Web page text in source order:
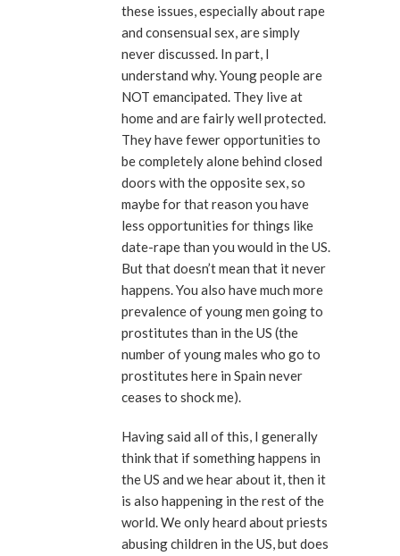
these issues, especially about rape
and consensual sex, are simply
never discussed. In part, I
understand why. Young people are
NOT emancipated. They live at
home and are fairly well protected.
They have fewer opportunities to
be completely alone behind closed
doors with the opposite sex, so
maybe for that reason you have
less opportunities for things like
date-rape than you would in the US.
But that doesn’t mean that it never
happens. You also have much more
prevalence of young men going to
prostitutes than in the US (the
number of young males who go to
prostitutes here in Spain never
ceases to shock me).
Having said all of this, I generally
think that if something happens in
the US and we hear about it, then it
is also happening in the rest of the
world. We only heard about priests
abusing children in the US, but does